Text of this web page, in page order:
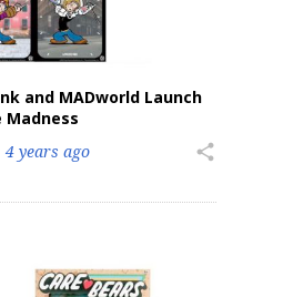
and MADworld Launch
Madness
4 years ago share